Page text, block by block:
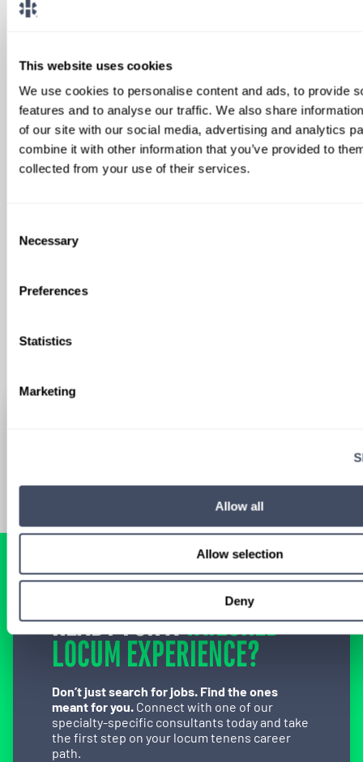
This website uses cookies
We use cookies to personalise content and ads, to provide
features and to analyse our traffic. We also share
of our site with our social media, advertising and analytics
combine it with other information that you’ve provided to
collected from your use of their services.
Selection
Necessary
Preferences
Statistics
Marketing
Allow all
Allow selection
Deny
SIGN UP FOR
READY FOR ATAILORED
LOCUM EXPERIENCE?
Don’t just search for jobs. Find the ones
meant for you. Connect with one of our
specialty-specific consultants today and take
the first step on your locum tenens career
path.